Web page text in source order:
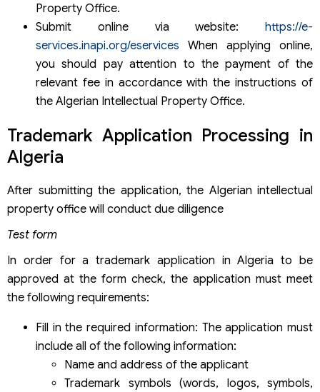
Property Office.
Submit online via website: https://e-
services.inapi.org/eservices When applying online,
you should pay attention to the payment of the
relevant fee in accordance with the instructions of
the Algerian Intellectual Property Office.
Trademark Application Processing in
Algeria
After submitting the application, the Algerian intellectual
property office will conduct due diligence
Test form
In order for a trademark application in Algeria to be
approved at the form check, the application must meet
the following requirements:
Fill in the required information: The application must
include all of the following information:
Name and address of the applicant
Trademark symbols (words, logos, symbols,